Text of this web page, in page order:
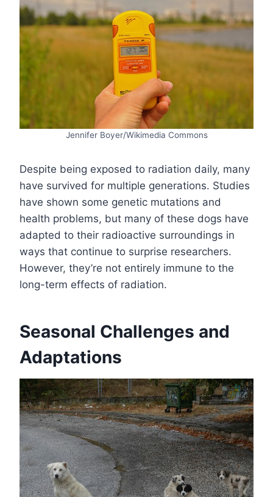
Jennifer Boyer/Wikimedia Commons
Despite being exposed to radiation daily, many
have survived for multiple generations. Studies
have shown some genetic mutations and
health problems, but many of these dogs have
adapted to their radioactive surroundings in
ways that continue to surprise researchers.
However, they’re not entirely immune to the
long-term effects of radiation.
Seasonal Challenges and
Adaptations